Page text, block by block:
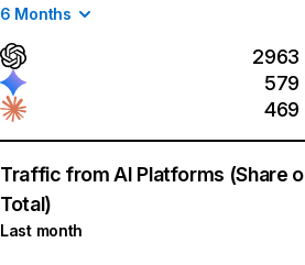
6 Months
2963
579
469
Traffic from AI Platforms (Share
Total)
Last month